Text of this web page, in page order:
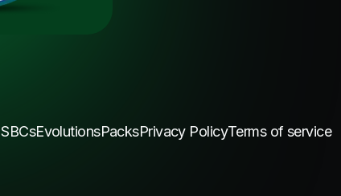
SBCsEvolutionsPacksPrivacy PolicyTerms of service